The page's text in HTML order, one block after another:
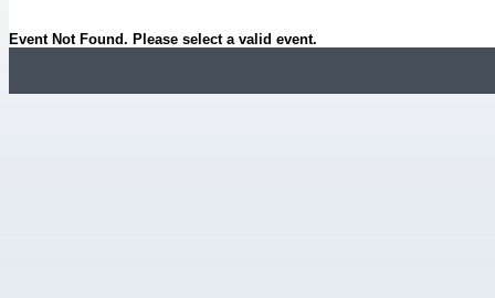
Event Not Found. Please select a valid event.